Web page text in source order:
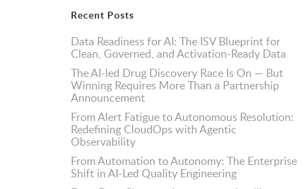
Recent Posts
Data Readiness for AI: The ISV Blueprint for
Clean, Governed, and Activation-Ready Data
The AI-led Drug Discovery Race Is On — But
Winning Requires More Than a Partnership
Announcement
From Alert Fatigue to Autonomous Resolution:
Redefining CloudOps with Agentic
Observability
From Automation to Autonomy: The Enterprise
Shift in AI-Led Quality Engineering